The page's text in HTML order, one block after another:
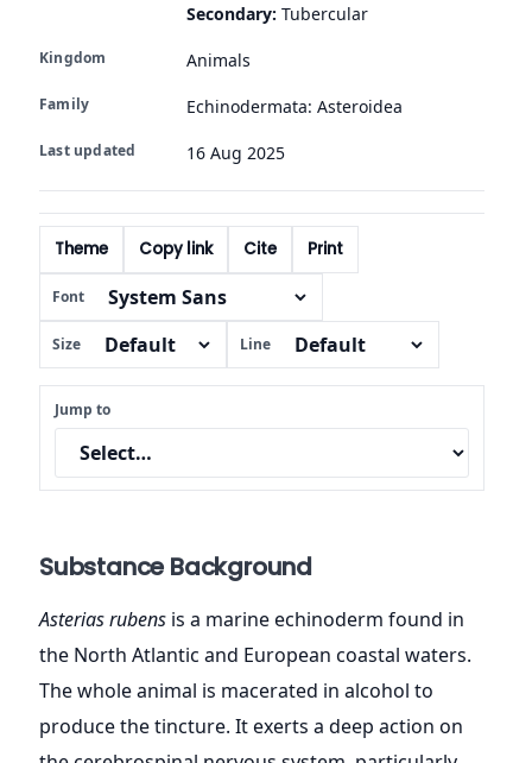
Secondary: Tubercular
Kingdom Animals
Family Echinodermata: Asteroidea
Last updated 16 Aug 2025
Theme Copy link Cite Print
Font
Size Line
Jump to
Substance Background
Asterias rubens is a marine echinoderm found in
the North Atlantic and European coastal waters.
The whole animal is macerated in alcohol to
produce the tincture. It exerts a deep action on